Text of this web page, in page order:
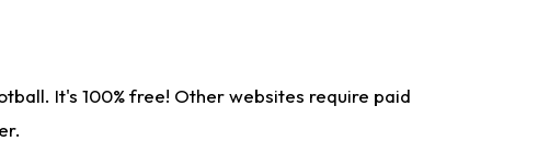
It's 100% free! Other websites require paid